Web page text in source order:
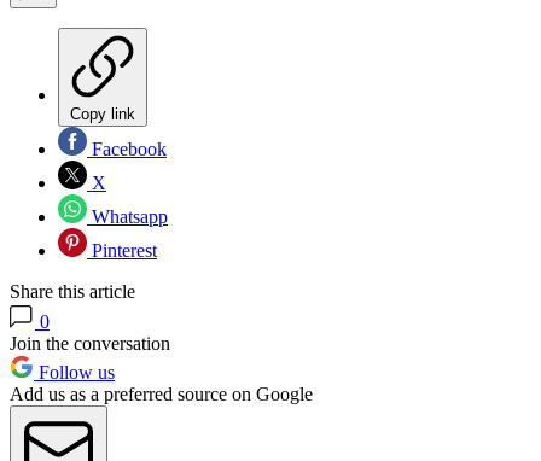
Copy link
Facebook
X
Whatsapp
Pinterest
Share this article
0
Join the conversation
Follow us
Add us as a preferred source on Google